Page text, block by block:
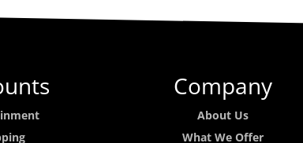
Company
About Us
What We Offer